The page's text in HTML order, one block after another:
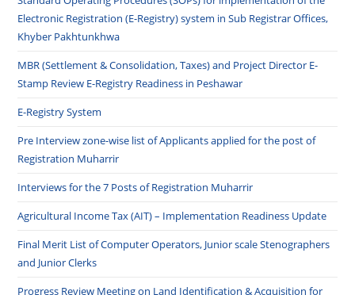
Electronic Registration (E-Registry) system in Sub Registrar Offices,
Khyber Pakhtunkhwa
MBR (Settlement & Consolidation, Taxes) and Project Director E-
Stamp Review E-Registry Readiness in Peshawar
E-Registry System
Pre Interview zone-wise list of Applicants applied for the post of
Registration Muharrir
Interviews for the 7 Posts of Registration Muharrir
Agricultural Income Tax (AIT) – Implementation Readiness Update
Final Merit List of Computer Operators, Junior scale Stenographers
and Junior Clerks
Progress Review Meeting on Land Identification & Acquisition for